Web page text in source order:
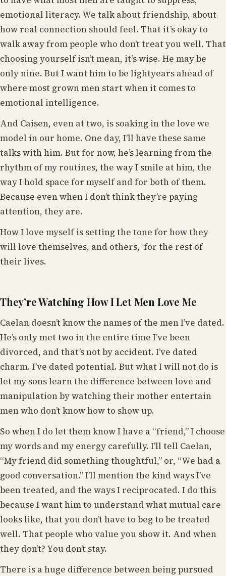
emotional literacy. We talk about friendship, about
how real connection should feel. That it’s okay to
walk away from people who don’t treat you well. That
choosing yourself isn’t mean, it’s wise. He may be
only nine. But I want him to be lightyears ahead of
where most grown men start when it comes to
emotional intelligence.
And Caisen, even at two, is soaking in the love we
model in our home. One day, I’ll have these same
talks with him. But for now, he’s learning from the
rhythm of my routines, the way I smile at him, the
way I hold space for myself and for both of them.
Because even when I don’t think they’re paying
attention, they are.
How I love myself is setting the tone for how they
will love themselves, and others, for the rest of
their lives.
They’re Watching How I Let Men Love Me
Caelan doesn’t know the names of the men I’ve dated.
He’s only met two in the entire time I’ve been
divorced, and that’s not by accident. I’ve dated
charm. I’ve dated potential. But what I will not do is
let my sons learn the difference between love and
manipulation by watching their mother entertain
men who don’t know how to show up.
So when I do let them know I have a “friend,” I choose
my words and my energy carefully. I’ll tell Caelan,
“My friend did something thoughtful,” or, “We had a
good conversation.” I’ll mention the kind ways I’ve
been treated, and the ways I reciprocated. I do this
because I want him to understand what mutual care
looks like, that you don’t have to beg to be treated
well. That people who value you show it. And when
they don’t? You don’t stay.
There is a huge difference between being pursued